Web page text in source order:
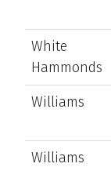
White
Hammonds
Williams
Williams